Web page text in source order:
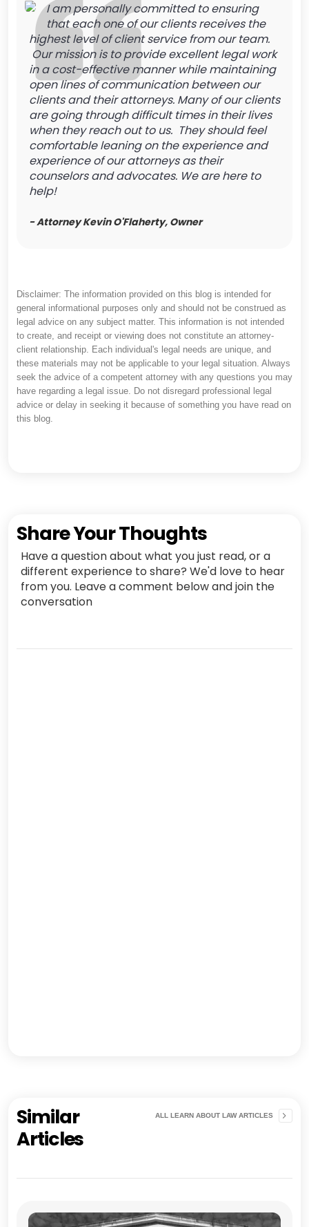
I am personally committed to ensuring
that each one of our clients receives the
highest level of client service from our team.
Our mission is to provide excellent legal work
in a cost-effective manner while maintaining
open lines of communication between our
clients and their attorneys. Many of our clients
are going through difficult times in their lives
when they reach out to us. They should feel
comfortable leaning on the experience and
experience of our attorneys as their
counselors and advocates. We are here to
help!
- Attorney Kevin O'Flaherty, Owner
Disclaimer: The information provided on this blog is intended for
general informational purposes only and should not be construed as
legal advice on any subject matter. This information is not intended
to create, and receipt or viewing does not constitute an attorney-
client relationship. Each individual's legal needs are unique, and
these materials may not be applicable to your legal situation. Always
seek the advice of a competent attorney with any questions you may
have regarding a legal issue. Do not disregard professional legal
advice or delay in seeking it because of something you have read on
this blog.
Share Your Thoughts
Have a question about what you just read, or a
different experience to share? We'd love to hear
from you. Leave a comment below and join the
conversation
Similar
Articles
ALL LEARN ABOUT LAW ARTICLES